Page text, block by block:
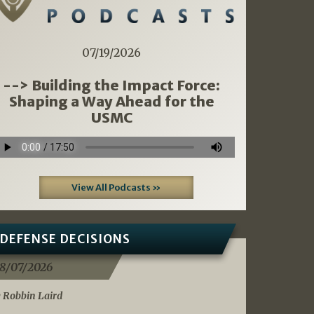
07/19/2026
--> Building the Impact Force:
Shaping a Way Ahead for the
USMC
View All Podcasts »
DECISIONS
07/2026
Robbin Laird